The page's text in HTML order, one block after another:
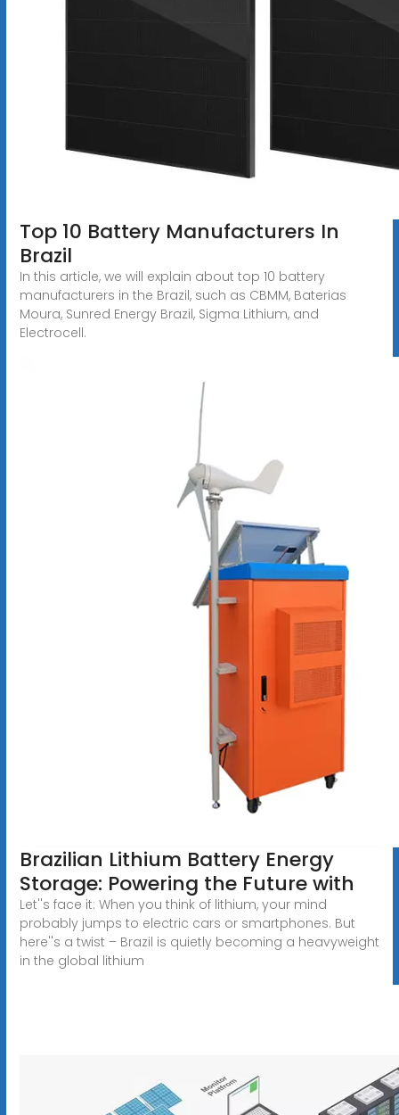
Top 10 Battery Manufacturers In
Brazil
In this article, we will explain about top 10 battery
manufacturers in the Brazil, such as CBMM, Baterias
Moura, Sunred Energy Brazil, Sigma Lithium, and
Electrocell.
Brazilian Lithium Battery Energy
Storage: Powering the Future with
Let''s face it: When you think of lithium, your mind
probably jumps to electric cars or smartphones. But
here''s a twist – Brazil is quietly becoming a heavyweight
in the global lithium